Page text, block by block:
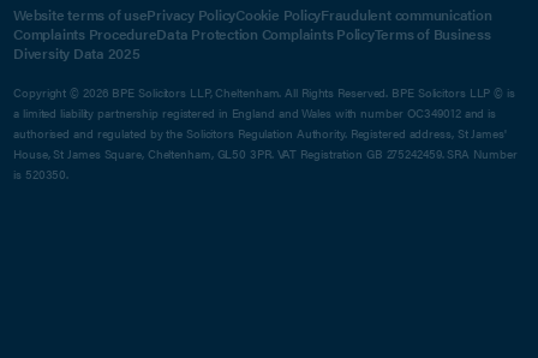
Website terms of usePrivacy PolicyCookie PolicyFraudulent communication
Complaints ProcedureData Protection Complaints PolicyTerms of Business
Diversity Data 2025
Copyright © 2026 BPE Solicitors LLP, Cheltenham. All Rights Reserved. BPE Solicitors LLP © is
a limited liability partnership registered in England and Wales with number OC349012 and is
authorised and regulated by the Solicitors Regulation Authority. Registered address, St James'
House, St James Square, Cheltenham, GL50 3PR. VAT Registration GB 275242459. SRA Number
is 520350.